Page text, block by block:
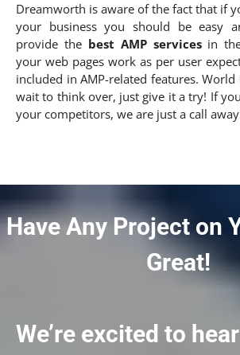
Dreamworth is aware of the fact that if
your business you should be easy
provide the best AMP servicesin
your web pages work as per user
included in AMP-related features. World
wait to think over, just give it a try! If
your competitors, we are just a call
Have Any Project on
Great!
We’re excited to